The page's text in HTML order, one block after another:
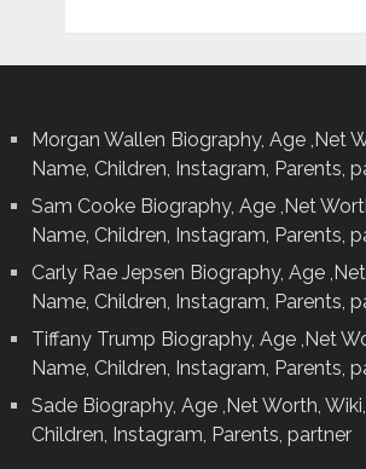
Morgan Wallen Biography, Age ,Net
Name, Children, Instagram, Parents,
Sam Cooke Biography, Age ,Net
Name, Children, Instagram, Parents,
Carly Rae Jepsen Biography, Age
Name, Children, Instagram, Parents,
Tiffany Trump Biography, Age ,Net
Name, Children, Instagram, Parents,
Sade Biography, Age ,Net Worth,
Children, Instagram, Parents, partner